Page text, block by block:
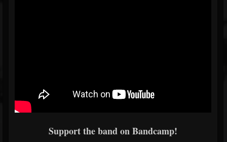
Support the band on Bandcamp!